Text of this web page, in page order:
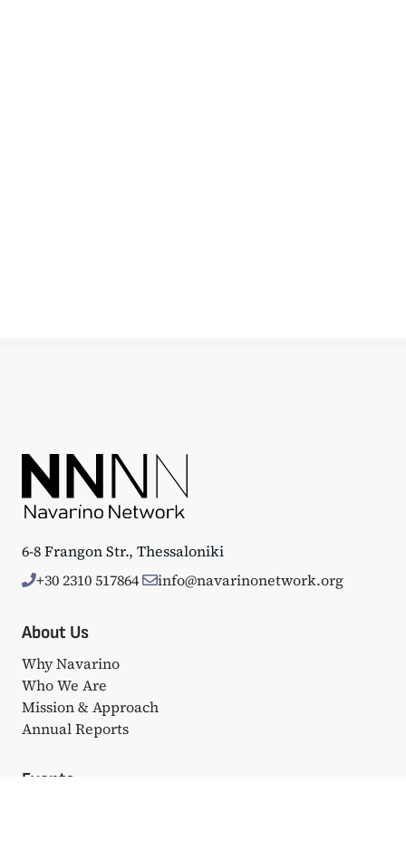
6-8 Frangon Str., Thessaloniki
+30 2310 517864
info@navarinonetwork.org
About Us
Why Navarino
Who We Are
Mission & Approach
Annual Reports
Events